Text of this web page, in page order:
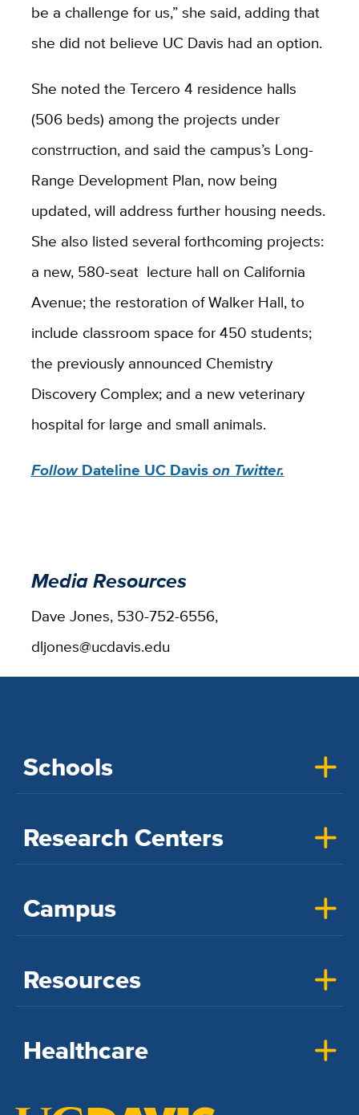
be a challenge for us,” she said, adding that
she did not believe UC Davis had an option.
She noted the Tercero 4 residence halls
(506 beds) among the projects under
constrruction, and said the campus’s Long-
Range Development Plan, now being
updated, will address further housing needs.
She also listed several forthcoming projects:
a new, 580-seat lecture hall on California
Avenue; the restoration of Walker Hall, to
include classroom space for 450 students;
the previously announced Chemistry
Discovery Complex; and a new veterinary
hospital for large and small animals.
FollowDateline UC Davison Twitter.
Media Resources
Dave Jones, 530-752-6556,
dljones@ucdavis.edu
Schools
Research Centers
Campus
Resources
Healthcare